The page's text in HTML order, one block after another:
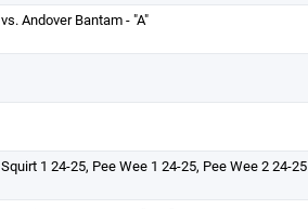
vs. Andover Bantam - "A"
Squirt 1 24-25, Pee Wee 1 24-25, Pee Wee 2 24-25